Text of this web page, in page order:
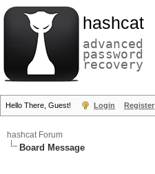
hashcat
advanced
password
recovery
Hello There, Guest! Login Register
hashcat Forum
Board Message